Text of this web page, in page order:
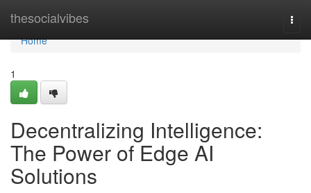
thesocialvibes
Home
Home
1
Decentralizing Intelligence:
The Power of Edge AI
Solutions